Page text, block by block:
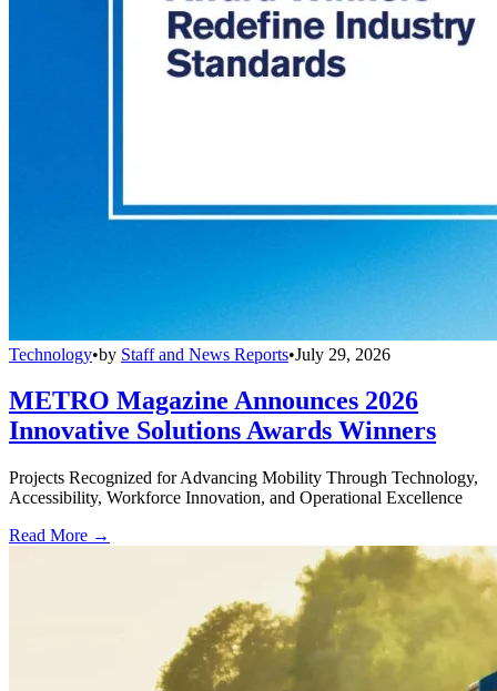
Technology•by Staff and News Reports•July 29, 2026
METRO Magazine Announces 2026
Innovative Solutions Awards Winners
Projects Recognized for Advancing Mobility Through Technology,
Accessibility, Workforce Innovation, and Operational Excellence
Read More →